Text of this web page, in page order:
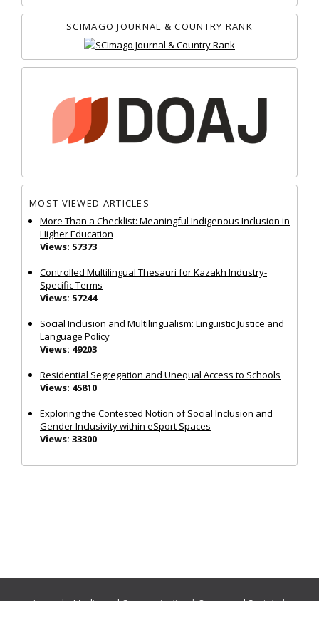
SCIMAGO JOURNAL & COUNTRY RANK
MOST VIEWED ARTICLES
More Than a Checklist: Meaningful Indigenous Inclusion in
Higher Education
Views: 57373
Controlled Multilingual Thesauri for Kazakh Industry-
Specific Terms
Views: 57244
Social Inclusion and Multilingualism: Linguistic Justice and
Language Policy
Views: 49203
Residential Segregation and Unequal Access to Schools
Views: 45810
Exploring the Contested Notion of Social Inclusion and
Gender Inclusivity within eSport Spaces
Views: 33300
Journals:Media and Communication|Ocean and Society|